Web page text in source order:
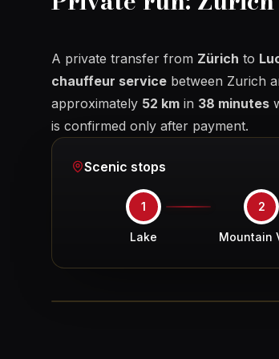
A private transfer from Zürich to
chauffeur service between Zurich
approximately 52 km in 38 minutes
is confirmed only after payment.
Scenic stops
1
Lake
2
Mountain